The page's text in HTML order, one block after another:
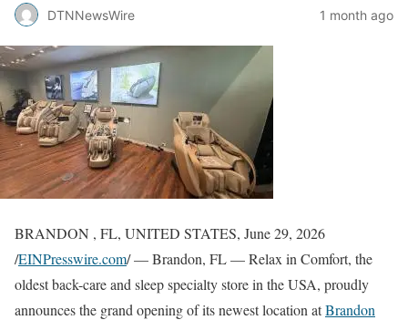
DTNNewsWire 1 month ago
BRANDON , FL, UNITED STATES, June 29, 2026
/EINPresswire.com/ — Brandon, FL — Relax in Comfort, the
oldest back-care and sleep specialty store in the USA, proudly
announces the grand opening of its newest location atBrandon